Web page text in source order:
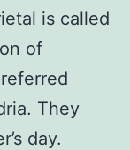
is called
of
They
day.